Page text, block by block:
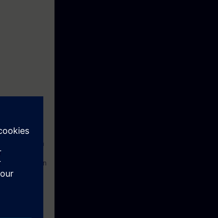
with
and operation
and how to